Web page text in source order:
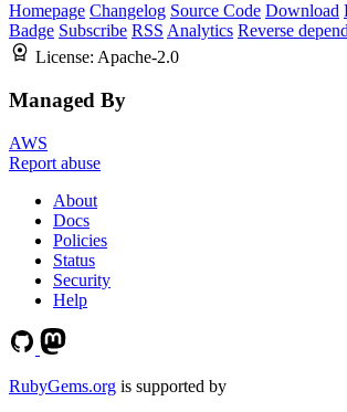
Homepage Changelog Source Code Download
Badge Subscribe RSS Analytics Reverse
License: Apache-2.0
Managed By
AWS
Report abuse
About
Docs
Policies
Status
Security
Help
RubyGems.org is supported by